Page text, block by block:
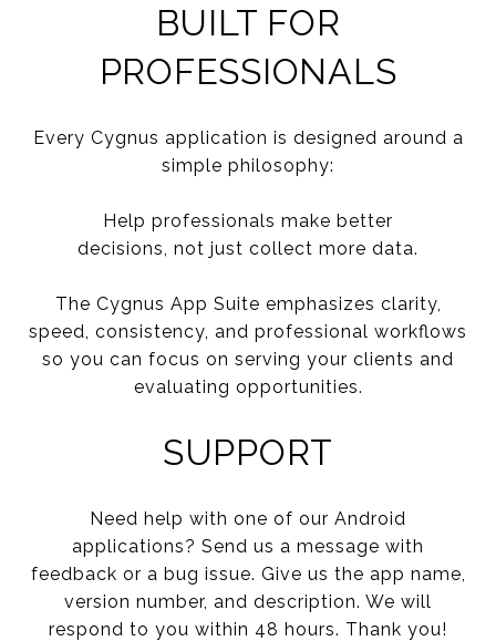
BUILT FOR
PROFESSIONALS
Every Cygnus application is designed around a
simple philosophy:
Help professionals make better
decisions, not just collect more data.
The Cygnus App Suite emphasizes clarity,
speed, consistency, and professional workflows
so you can focus on serving your clients and
evaluating opportunities.
SUPPORT
Need help with one of our Android
applications? Send us a message with
feedback or a bug issue. Give us the app name,
version number, and description. We will
respond to you within 48 hours. Thank you!